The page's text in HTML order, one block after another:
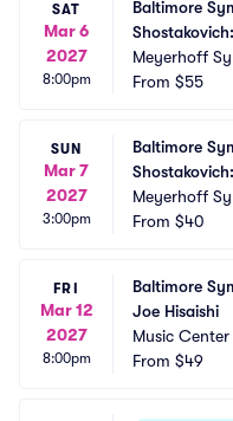
SAT
Mar 6
2027
8:00pm
Baltimore
Meyerhoff
From $55
SUN
Mar 7
2027
3:00pm
Baltimore
Meyerhoff
From $40
FRI
Mar 12
2027
8:00pm
Baltimore
Joe Hisaishi
Music Center
re
From $49